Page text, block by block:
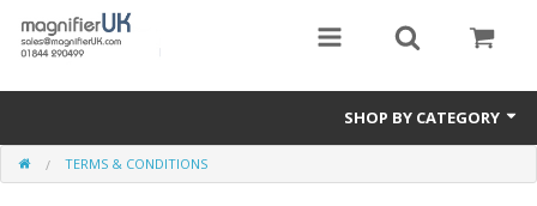
SHOP BY CATEGORY
Magnifying Sheets
TERMS & CONDITIONS